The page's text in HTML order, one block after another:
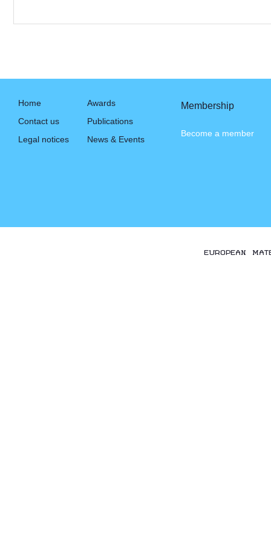
Home
Contact us
Legal notices
Awards
Publications
News & Events
Membership
Become a member
EUROPEAN